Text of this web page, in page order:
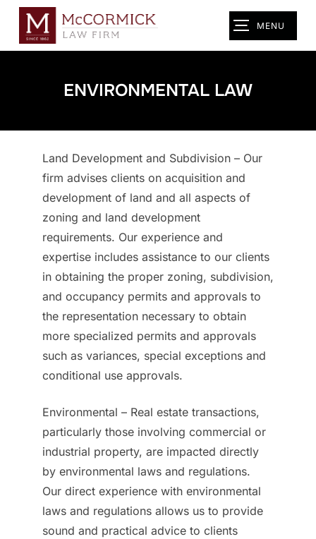
Skip
content
TOGGLE
MENU
ENVIRONMENTAL LAW
Land Development and Subdivision – Our
firm advises clients on acquisition and
development of land and all aspects of
zoning and land development
requirements. Our experience and
expertise includes assistance to our clients
in obtaining the proper zoning, subdivision,
and occupancy permits and approvals to
the representation necessary to obtain
more specialized permits and approvals
such as variances, special exceptions and
conditional use approvals.
Environmental – Real estate transactions,
particularly those involving commercial or
industrial property, are impacted directly
by environmental laws and regulations.
Our direct experience with environmental
laws and regulations allows us to provide
sound and practical advice to clients